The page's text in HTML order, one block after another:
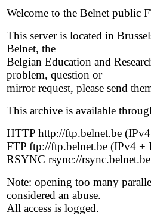
Welcome to the Belnet public
This server is located in
Belnet, the
Belgian Education and
problem, question or
mirror request, please send
This archive is available
HTTP http://ftp.belnet.be
FTP ftp://ftp.belnet.be (IPv4 +
RSYNC rsync://
Note: opening too many
considered an abuse.
All access is logged.